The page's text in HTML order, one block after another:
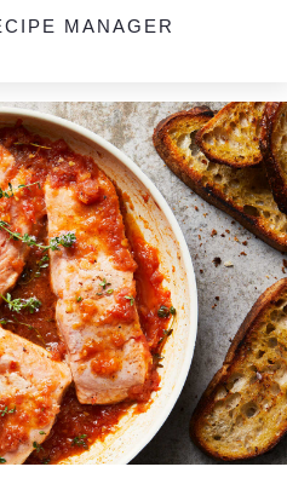
MANAGER